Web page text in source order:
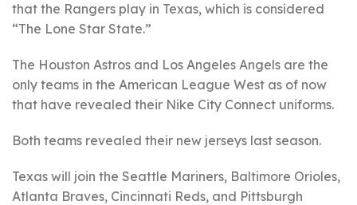
that the Rangers play in Texas, which is considered
“The Lone Star State.”
The Houston Astros and Los Angeles Angels are the
only teams in the American League West as of now
that have revealed their Nike City Connect uniforms.
Both teams revealed their new jerseys last season.
Texas will join the Seattle Mariners, Baltimore Orioles,
Atlanta Braves, Cincinnati Reds, and Pittsburgh